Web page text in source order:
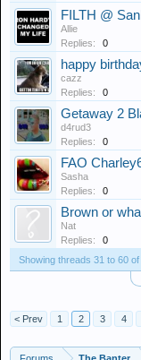
FILTH @
Allie
Replies:
0
happy
cazz
Replies:
0
Getaway 2
d4rud3
Replies:
0
FAO
Sasha
Replies:
0
Brown or
Nat
Replies:
0
Showing threads 31 to 60
< Prev
1 2 3 4